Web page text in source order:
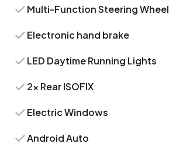
Multi-Function Steering Wheel
Electronic hand brake
LED Daytime Running Lights
2x Rear ISOFIX
Electric Windows
Android Auto